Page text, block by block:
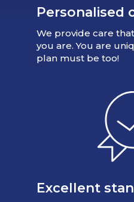
Personalised
We provide care
you are. You are
plan must be too!
Excellent